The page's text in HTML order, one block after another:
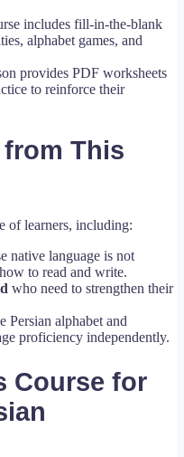
includes fill-in-the-blank
alphabet games, and
provides PDF worksheets
to reinforce their
This
of learners, including:
native language is not
to read and write.
who need to strengthen their
Persian alphabet and
proficiency independently.
Course for